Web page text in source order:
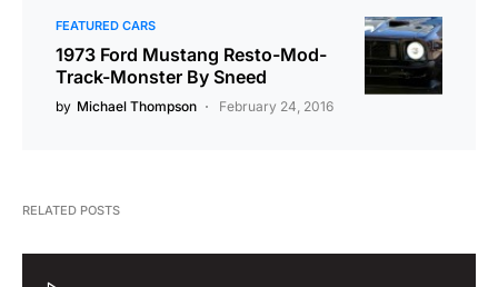
FEATURED CARS
1973 Ford Mustang Resto-Mod-
Track-Monster By Sneed
by Michael Thompson February 24, 2016
RELATED POSTS